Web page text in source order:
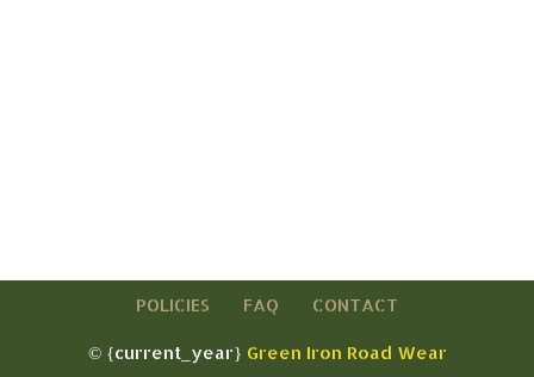
POLICIES FAQ CONTACT
© {current_year} Green Iron Road Wear